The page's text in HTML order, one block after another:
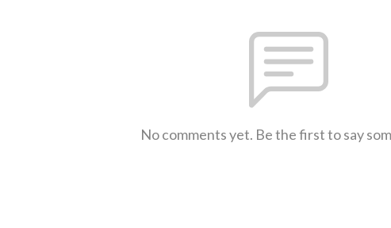
No comments yet. Be the first to say